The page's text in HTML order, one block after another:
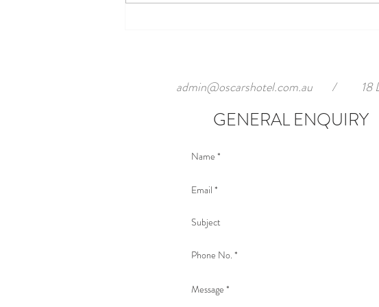
admin@oscarshotel.com.au 18
/
GENERAL ENQUIRY